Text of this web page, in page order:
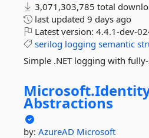
3,071,303,785 total
last updated 9 days ago
Latest version: 4.4.1-dev-
serilog logging semantic
Simple .NET logging with
Microsoft.
Abstractions
by: AzureAD Microsoft